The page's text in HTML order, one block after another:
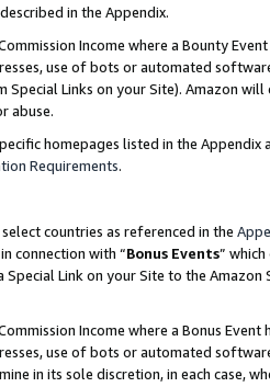
in the Appendix.
Income where a Bounty
use of bots or automated
Links on your Site). Amazon
abuse.
homepages listed in the
Requirements.
countries as referenced in the
connection with “Bonus Events”
Special Link on your Site to the
Income where a Bonus
use of bots or automated
in its sole discretion, in each case,